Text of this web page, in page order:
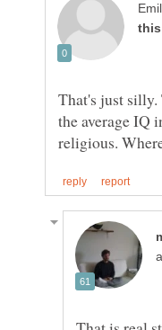
That's just silly.
the average IQ